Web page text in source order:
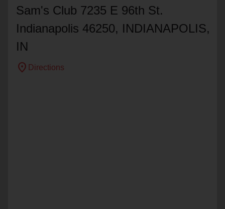
Sam's Club 7235 E 96th St.
Indianapolis 46250, INDIANAPOLIS,
IN
location_on Directions